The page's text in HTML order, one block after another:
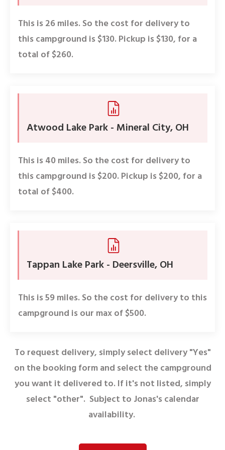
This is 26 miles. So the cost for delivery to
this campground is $130. Pickup is $130, for a
total of $260.
Atwood Lake Park - Mineral City, OH
This is 40 miles. So the cost for delivery to
this campground is $200. Pickup is $200, for a
total of $400.
Tappan Lake Park - Deersville, OH
This is 59 miles. So the cost for delivery to this
campground is our max of $500.
To request delivery, simply select delivery "Yes"
on the booking form and select the campground
you want it delivered to. If it's not listed, simply
select "other". Subject to Jonas's calendar
availability.